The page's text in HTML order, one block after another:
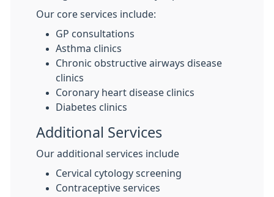
Our core services include:
GP consultations
Asthma clinics
Chronic obstructive airways disease
clinics
Coronary heart disease clinics
Diabetes clinics
Additional Services
Our additional services include
Cervical cytology screening
Contraceptive services